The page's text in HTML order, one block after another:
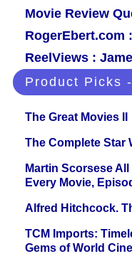
Movie Review
RogerEbert.com
ReelViews :
Product Picks
The Great Movies II
The Complete Star
Martin Scorsese
Every Movie,
Alfred Hitchcock.
TCM Imports:
Gems of World